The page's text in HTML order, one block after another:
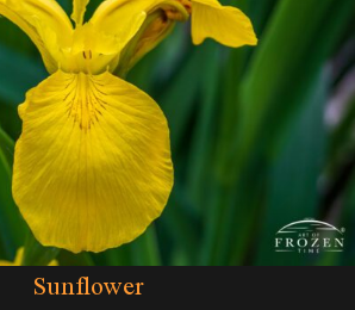
Sunflower